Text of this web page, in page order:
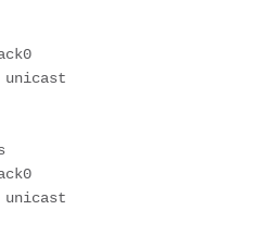
unicast